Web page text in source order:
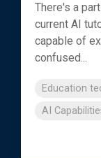
There's a
current AI
capable of
confused...
Education
AI